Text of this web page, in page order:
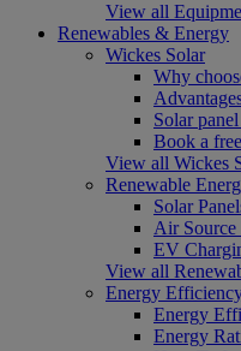
View all
Renewables & Energy
Wickes Solar
Why
Solar
Book a
View all Wickes
Renewable
Solar
Air Source
EV
View all
Energy
Energy
Energy